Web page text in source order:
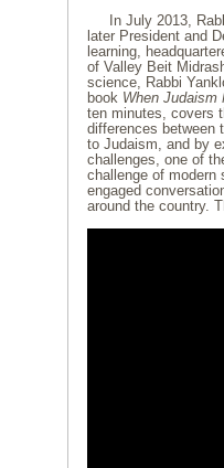
In July 2013,
later President and
learning,
of Valley Beit
science, Rabbi
book When Judaism
ten minutes, covers
differences between
to Judaism, and by
challenges, one of
challenge of
engaged
around the country.